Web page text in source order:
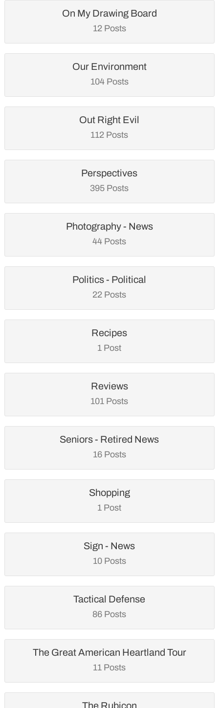
On My Drawing Board
12 Posts
Our Environment
104 Posts
Out Right Evil
112 Posts
Perspectives
395 Posts
Photography - News
44 Posts
Politics - Political
22 Posts
Recipes
1 Post
Reviews
101 Posts
Seniors - Retired News
16 Posts
Shopping
1 Post
Sign - News
10 Posts
Tactical Defense
86 Posts
The Great American Heartland Tour
11 Posts
The Rubicon